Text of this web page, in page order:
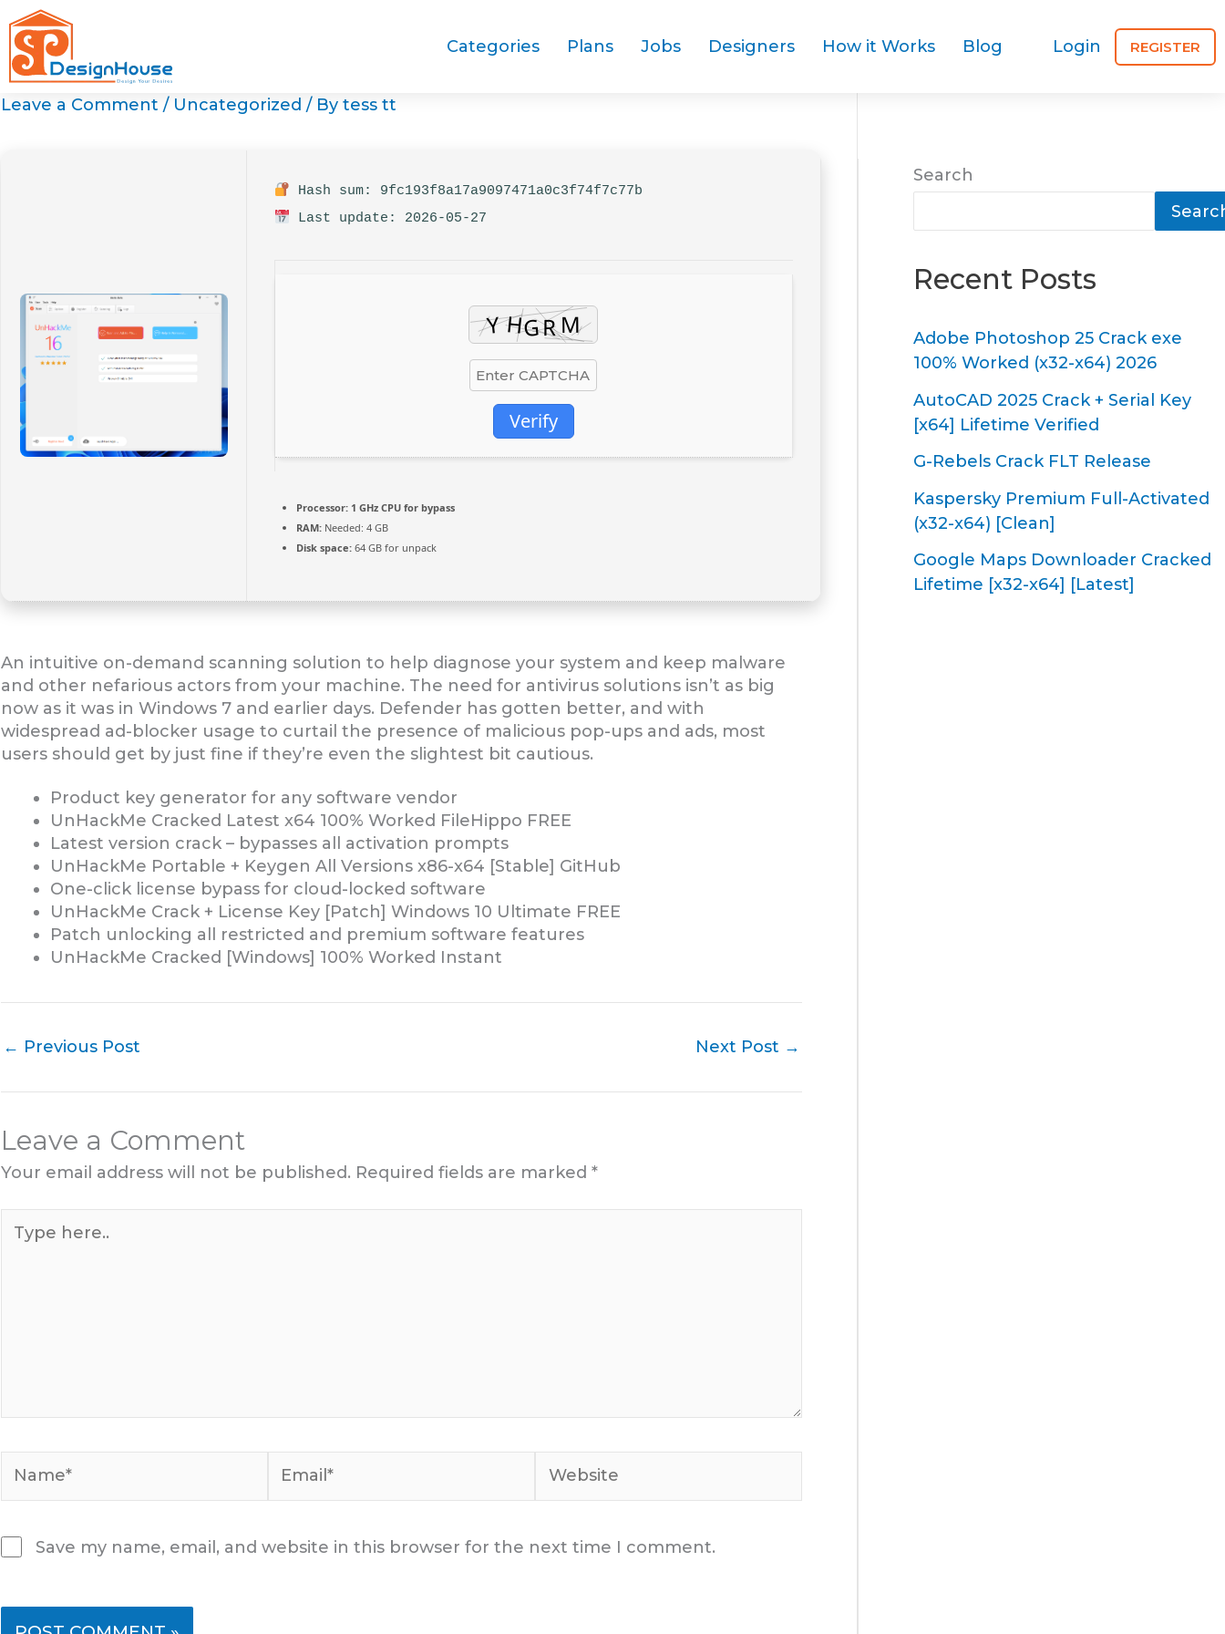
Skip
to
content
Categories Plans Jobs Designers How it Works Blog Login REGISTER
Leave a Comment / Uncategorized / By tess tt
Hash sum: 9fc193f8a17a9097471a0c3f74f7c77b
Last update: 2026-05-27
Verify
Processor:1 GHz CPU for bypass
RAM:Needed: 4 GB
Disk space:64 GB for unpack
An intuitive on-demand scanning solution to help diagnose your system and keep malware
and other nefarious actors from your machine. The need for antivirus solutions isn’t as big
now as it was in Windows 7 and earlier days. Defender has gotten better, and with
widespread ad-blocker usage to curtail the presence of malicious pop-ups and ads, most
users should get by just fine if they’re even the slightest bit cautious.
Product key generator for any software vendor
UnHackMe Cracked Latest x64 100% Worked FileHippo FREE
Latest version crack – bypasses all activation prompts
UnHackMe Portable + Keygen All Versions x86-x64 [Stable] GitHub
One-click license bypass for cloud-locked software
UnHackMe Crack + License Key [Patch] Windows 10 Ultimate FREE
Patch unlocking all restricted and premium software features
UnHackMe Cracked [Windows] 100% Worked Instant
← Previous Post Next Post →
Leave a Comment
Your email address will not be published. Required fields are marked *
here..
Save my name, email, and website in this browser for the next time I comment.
Search
Recent Posts
Adobe Photoshop 25 Crack exe
100% Worked (x32-x64) 2026
AutoCAD 2025 Crack + Serial Key
[x64] Lifetime Verified
G-Rebels Crack FLT Release
Kaspersky Premium Full-Activated
(x32-x64) [Clean]
Google Maps Downloader Cracked
Lifetime [x32-x64] [Latest]